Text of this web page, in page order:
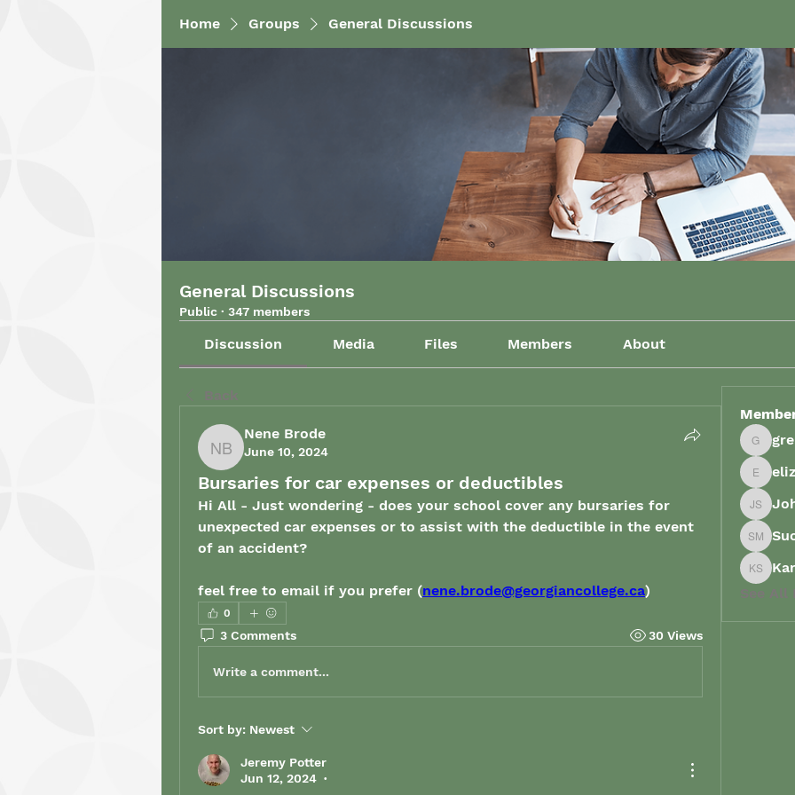
Home Groups General Discussions
General Discussions
Public · 347 members
Discussion Media Files Members About
Nene Brode
Nene Brode
June 10, 2024
Bursaries for car expenses or deductibles
Hi All - Just wondering - does your school cover any bursaries for
unexpected car expenses or to assist with the deductible in the event
of an accident?
feel free to email if you prefer (nene.brode@georgiancollege.ca)
0
3 Comments 30 Views
Write a comment...
Sort by: Newest
Jeremy Potter
Jun 12, 2024
•
John
Suong